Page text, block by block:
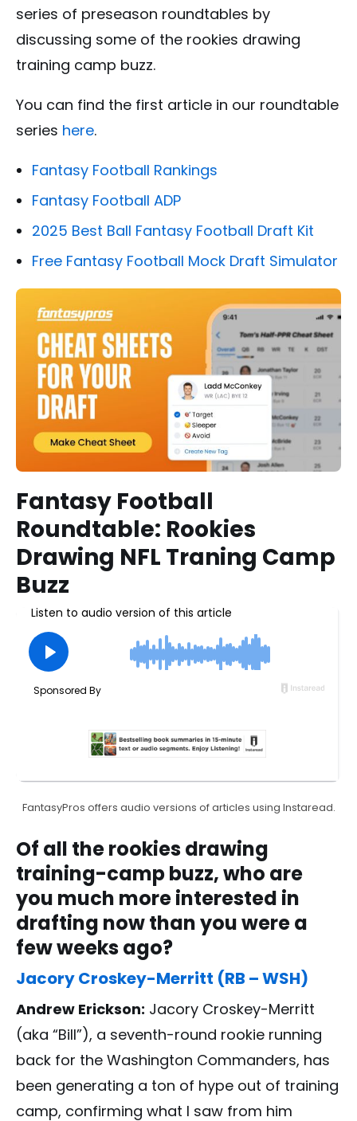
series of preseason roundtables by
discussing some of the rookies drawing
training camp buzz.
You can find the first article in our roundtable
series here.
Fantasy Football Rankings
Fantasy Football ADP
2025 Best Ball Fantasy Football Draft Kit
Free Fantasy Football Mock Draft Simulator
Fantasy Football
Roundtable: Rookies
Drawing NFL Traning Camp
Buzz
FantasyPros offers audio versions of articles using Instaread.
Of all the rookies drawing
training-camp buzz, who are
you much more interested in
drafting now than you were a
few weeks ago?
Jacory Croskey-Merritt (RB – WSH)
Andrew Erickson: Jacory Croskey-Merritt
(aka “Bill”), a seventh-round rookie running
back for the Washington Commanders, has
been generating a ton of hype out of training
camp, confirming what I saw from him